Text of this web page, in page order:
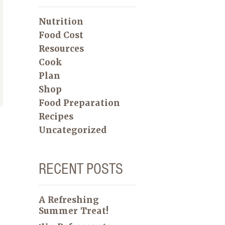
Nutrition
Food Cost
Resources
Cook
Plan
Shop
Food Preparation
Recipes
Uncategorized
RECENT POSTS
A Refreshing
Summer Treat!